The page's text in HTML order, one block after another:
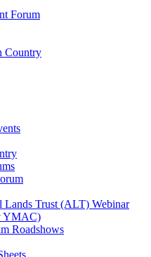
Forum
Country
Lands Trust (ALT) Webinar
YMAC)
Roadshows